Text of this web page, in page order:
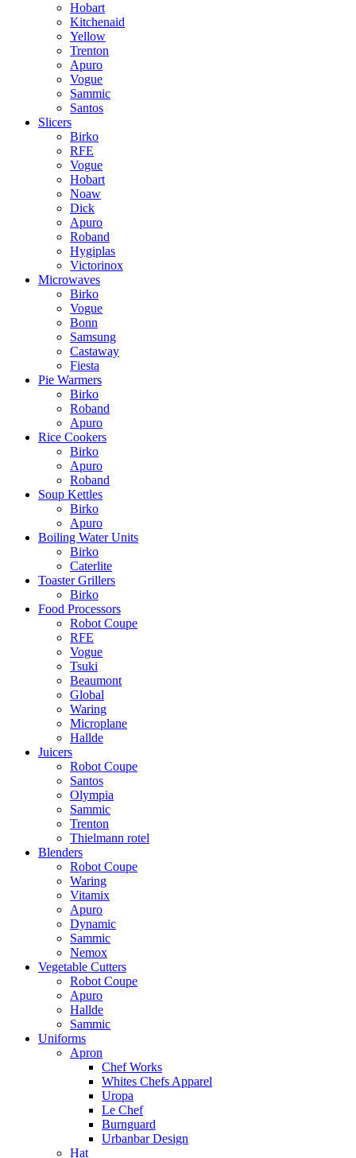
Hobart
Kitchenaid
Yellow
Trenton
Apuro
Vogue
Sammic
Santos
Slicers
Birko
RFE
Vogue
Hobart
Noaw
Dick
Apuro
Roband
Hygiplas
Victorinox
Microwaves
Birko
Vogue
Bonn
Samsung
Castaway
Fiesta
Pie Warmers
Birko
Roband
Apuro
Rice Cookers
Birko
Apuro
Roband
Soup Kettles
Birko
Apuro
Boiling Water Units
Birko
Caterlite
Toaster Grillers
Birko
Food Processors
Robot Coupe
RFE
Vogue
Tsuki
Beaumont
Global
Waring
Microplane
Hallde
Juicers
Robot Coupe
Santos
Olympia
Sammic
Trenton
Thielmann rotel
Blenders
Robot Coupe
Waring
Vitamix
Apuro
Dynamic
Sammic
Nemox
Vegetable Cutters
Robot Coupe
Apuro
Hallde
Sammic
Uniforms
Apron
Chef Works
Whites Chefs Apparel
Uropa
Le Chef
Burnguard
Urbanbar Design
Hat